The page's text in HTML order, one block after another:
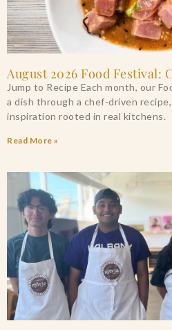
August 2026 Food Festival:
Jump to Recipe Each month, our
a dish through a chef-driven
inspiration rooted in real kitchens.
Read More »